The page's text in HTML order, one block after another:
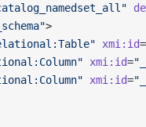
>
xmi:id=
xmi:id=
xmi:id=